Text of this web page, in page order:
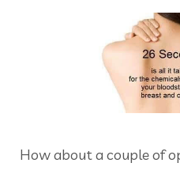
How about a couple of